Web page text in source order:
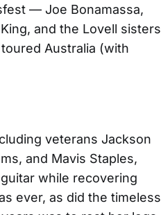
— Joe Bonamassa,
and the Lovell sisters
Australia (with
veterans Jackson
and Mavis Staples,
while recovering
ever, as did the timeless